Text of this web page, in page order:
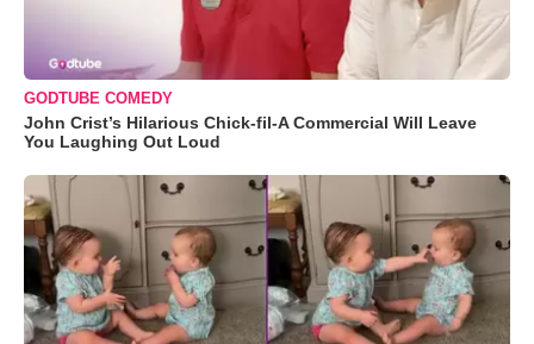
GODTUBE COMEDY
John Crist’s Hilarious Chick-fil-A Commercial Will Leave
You Laughing Out Loud